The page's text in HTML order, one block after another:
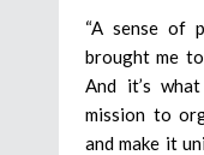
“A sense of
brought me
And it’s
mission to
and make it